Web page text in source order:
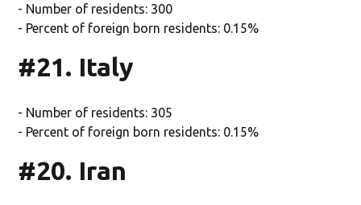
- Number of residents: 300
- Percent of foreign born residents: 0.15%
#21. Italy
- Number of residents: 305
- Percent of foreign born residents: 0.15%
#20. Iran